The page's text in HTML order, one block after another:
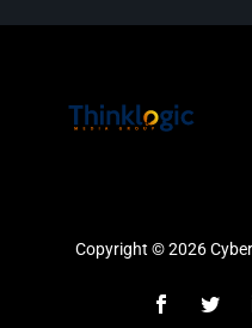
Copyright © 2026